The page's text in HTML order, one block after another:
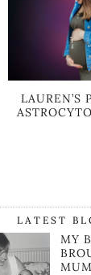
LAUREN’S
LATEST
MY